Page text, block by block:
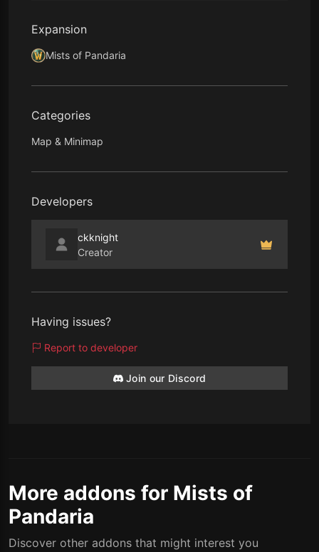
Expansion
Mists of Pandaria
Categories
Map & Minimap
Developers
ckknight
Creator
Having issues?
Report to developer
Join our Discord
More addons for Mists of
Pandaria
Discover other addons that might interest you